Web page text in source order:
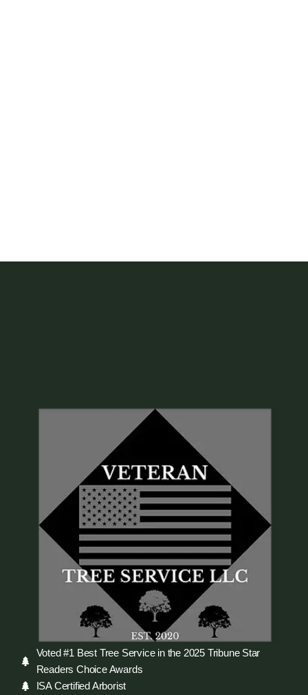
Voted #1 Best Tree Service in the 2025 Tribune Star
Readers Choice Awards
ISA Certified Arborist